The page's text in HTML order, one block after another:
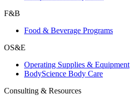
F&B
Food & Beverage Programs
OS&E
Operating Supplies & Equipment
BodyScience Body Care
Consulting & Resources